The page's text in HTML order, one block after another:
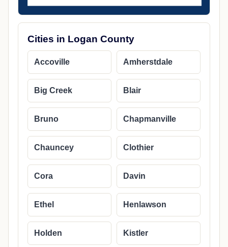
Cities in Logan County
Accoville Amherstdale
Big Creek Blair
Bruno Chapmanville
Chauncey Clothier
Cora Davin
Ethel Henlawson
Holden Kistler